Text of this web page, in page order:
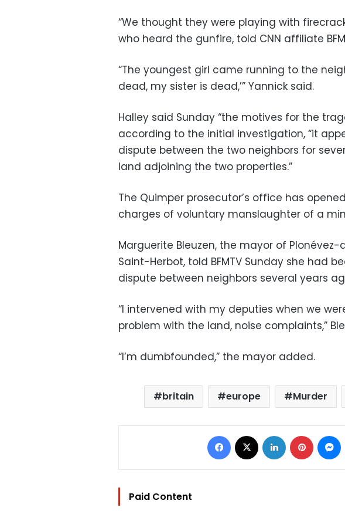
“We thought they were playing with
who heard the gunfire, told CNN affiliate
“The youngest girl came running to the
dead, my sister is dead,’” Yannick said.
Halley said Sunday “the motives for the
according to the initial investigation, “it
dispute between the two neighbors for
land adjoining the two properties.”
The Quimper prosecutor’s office has
charges of voluntary manslaughter of a
Marguerite Bleuzen, the mayor of
Saint-Herbot, told BFMTV Sunday she had
dispute between neighbors several years
“I intervened with my deputies when we
problem with the land, noise complaints,”
“I’m dumbfounded,” the mayor added.
britain europe Murder
Facebook LinkedIn Pinterest
Paid Content